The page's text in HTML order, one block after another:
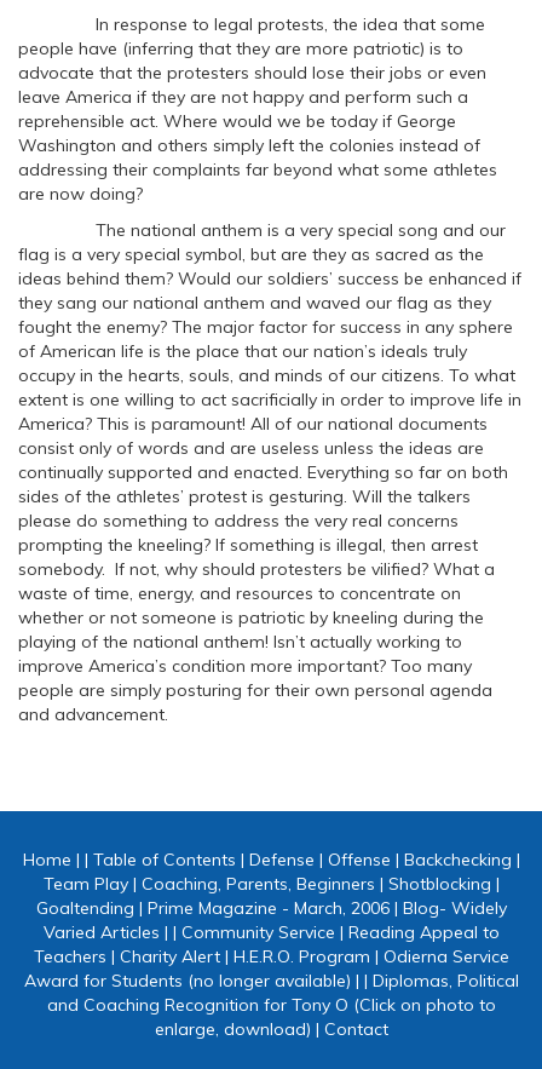
In response to legal protests, the idea that some
people have (inferring that they are more patriotic) is to
advocate that the protesters should lose their jobs or even
leave America if they are not happy and perform such a
reprehensible act. Where would we be today if George
Washington and others simply left the colonies instead of
addressing their complaints far beyond what some athletes
are now doing?
The national anthem is a very special song and our
flag is a very special symbol, but are they as sacred as the
ideas behind them? Would our soldiers’ success be enhanced if
they sang our national anthem and waved our flag as they
fought the enemy? The major factor for success in any sphere
of American life is the place that our nation’s ideals truly
occupy in the hearts, souls, and minds of our citizens. To what
extent is one willing to act sacrificially in order to improve life in
America? This is paramount! All of our national documents
consist only of words and are useless unless the ideas are
continually supported and enacted. Everything so far on both
sides of the athletes’ protest is gesturing. Will the talkers
please do something to address the very real concerns
prompting the kneeling? If something is illegal, then arrest
somebody. If not, why should protesters be vilified? What a
waste of time, energy, and resources to concentrate on
whether or not someone is patriotic by kneeling during the
playing of the national anthem! Isn’t actually working to
improve America’s condition more important? Too many
people are simply posturing for their own personal agenda
and advancement.
Home | | Table of Contents | Defense | Offense | Backchecking |
Team Play| Coaching, Parents, Beginners | Shotblocking |
Goaltending | Prime Magazine - March, 2006| Blog- Widely
Varied Articles | | Community Service | Reading Appeal to
Teachers | Charity Alert| H.E.R.O. Program | Odierna Service
Award for Students (no longer available) | | Diplomas, Political
and Coaching Recognition for Tony O (Click on photo to
enlarge, download) | Contact